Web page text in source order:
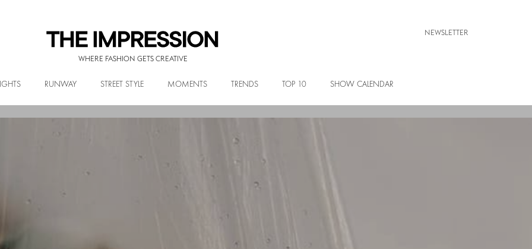
WHERE FASHION GETS CREATIVE
NEWSLETTER
RUNWAY STREET STYLE MOMENTS TRENDS TOP 10 SHOW CALENDAR